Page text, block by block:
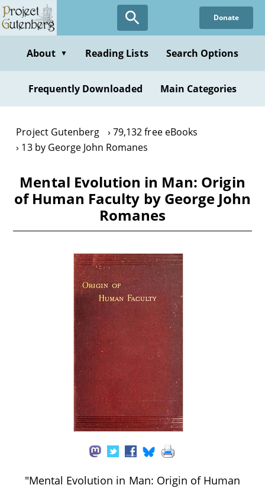
Skip
to
content
Donate
About ▼ Reading Lists Search Options
Frequently Downloaded Main Categories
Project Gutenberg
79,132 free eBooks
13 by George John Romanes
Mental Evolution in Man: Origin
of Human Faculty by George John
Romanes
"Mental Evolution in Man: Origin of Human